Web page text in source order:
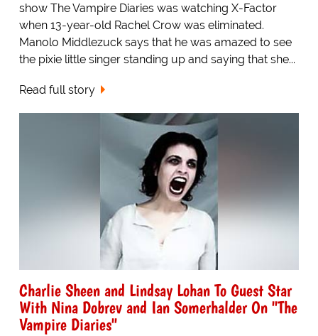
show The Vampire Diaries was watching X-Factor
when 13-year-old Rachel Crow was eliminated.
Manolo Middlezuck says that he was amazed to see
the pixie little singer standing up and saying that she...
Read full story
Charlie Sheen and Lindsay Lohan To Guest Star
With Nina Dobrev and Ian Somerhalder On "The
Vampire Diaries"